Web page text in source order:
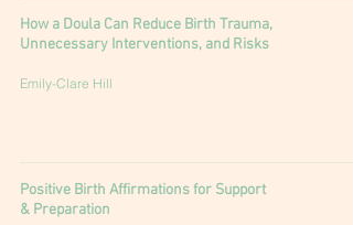
How a Doula Can Reduce Birth Trauma,
Unnecessary Interventions, and Risks
Emily-Clare Hill
Positive Birth Affirmations for Support
& Preparation